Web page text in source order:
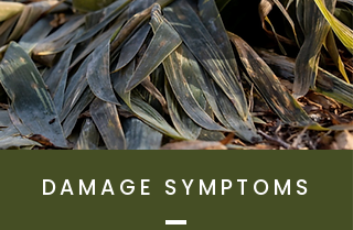
DAMAGE SYMPTOMS